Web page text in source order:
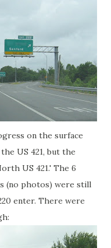
on the surface
US 421, but the
US 421.' The 6
(no photos) were still
enter. There were